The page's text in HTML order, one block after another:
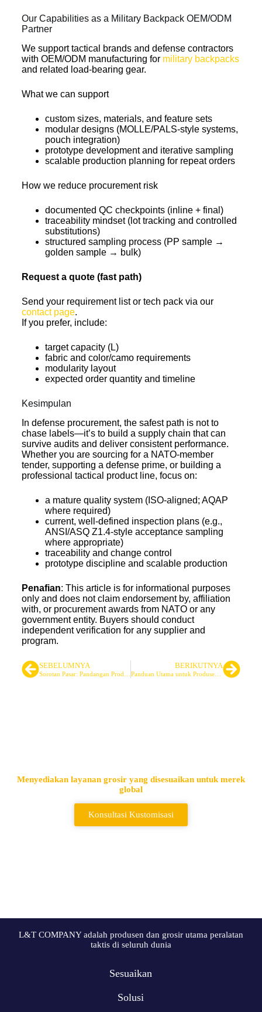
Our Capabilities as a Military Backpack OEM/ODM
Partner
We support tactical brands and defense contractors
with OEM/ODM manufacturing for military backpacks
and related load-bearing gear.
What we can support
custom sizes, materials, and feature sets
modular designs (MOLLE/PALS-style systems,
pouch integration)
prototype development and iterative sampling
scalable production planning for repeat orders
How we reduce procurement risk
documented QC checkpoints (inline + final)
traceability mindset (lot tracking and controlled
substitutions)
structured sampling process (PP sample →
golden sample → bulk)
Request a quote (fast path)
Send your requirement list or tech pack via our
contact page.
If you prefer, include:
target capacity (L)
fabric and color/camo requirements
modularity layout
expected order quantity and timeline
Kesimpulan
In defense procurement, the safest path is not to
chase labels—it’s to build a supply chain that can
survive audits and deliver consistent performance.
Whether you are sourcing for a NATO-member
tender, supporting a defense prime, or building a
professional tactical product line, focus on:
a mature quality system (ISO-aligned; AQAP
where required)
current, well-defined inspection plans (e.g.,
ANSI/ASQ Z1.4-style acceptance sampling
where appropriate)
traceability and change control
prototype discipline and scalable production
Penafian: This article is for informational purposes
only and does not claim endorsement by, affiliation
with, or procurement awards from NATO or any
government entity. Buyers should conduct
independent verification for any supplier and
program.
SEBELUMNYA BERIKUTNYA
Menyediakan layanan grosir yang disesuaikan untuk merek
global
Konsultasi Kustomisasi
L&T COMPANY adalah produsen dan grosir utama peralatan
taktis di seluruh dunia
Sesuaikan
Solusi